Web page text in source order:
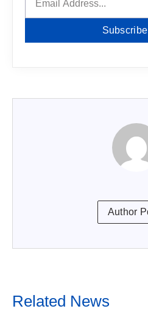
Author
Related News